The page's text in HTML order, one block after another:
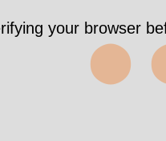
your browser